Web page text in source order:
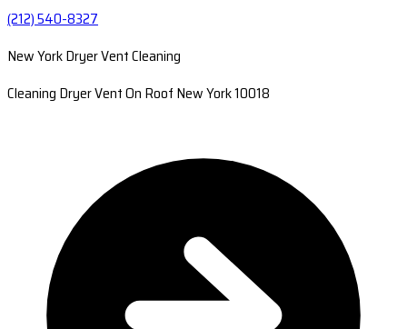
(212) 540-8327
New York Dryer Vent Cleaning
Cleaning Dryer Vent On Roof New York 10018